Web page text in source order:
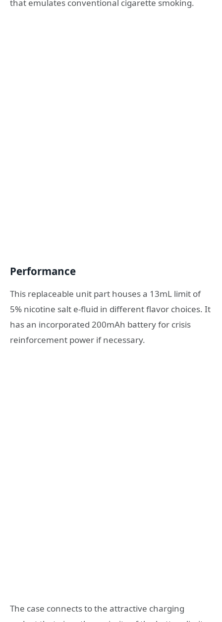
that emulates conventional cigarette smoking.
Performance
This replaceable unit part houses a 13mL limit of
5% nicotine salt e-fluid in different flavor choices. It
has an incorporated 200mAh battery for crisis
reinforcement power if necessary.
The case connects to the attractive charging